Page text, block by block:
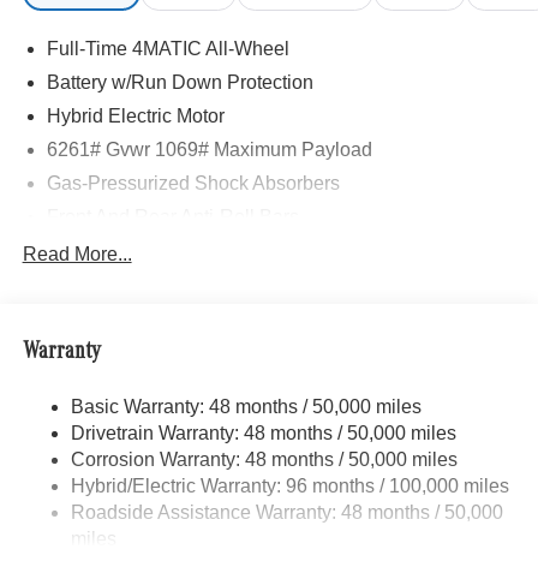
Full-Time 4MATIC All-Wheel
Battery w/Run Down Protection
Hybrid Electric Motor
6261# Gvwr 1069# Maximum Payload
Gas-Pressurized Shock Absorbers
Electric Power-Assist Speed-Sensing Steering
Permanent Locking Hubs
Multi-Link Rear Suspension w/Coil Springs
Regenerative 4-Wheel Disc Brakes w/4-Wheel ABS,
Front And Rear Vented Discs, Brake Assist, Hill Hold
Control and Electric Parking Brake
Brake Actuated Limited Slip Differential
Read More...
Warranty
Basic Warranty: 48 months / 50,000 miles
Drivetrain Warranty: 48 months / 50,000 miles
Corrosion Warranty: 48 months / 50,000 miles
Hybrid/Electric Warranty: 96 months / 100,000 miles
Roadside Assistance Warranty: 48 months / 50,000
miles